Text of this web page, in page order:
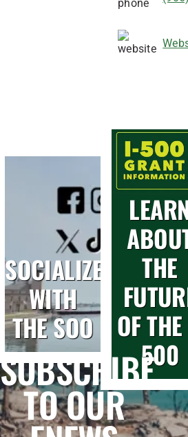
SOCIALIZE
WITH
THE SOO
THE
OF
500
SUBSCRIBE
TO OUR